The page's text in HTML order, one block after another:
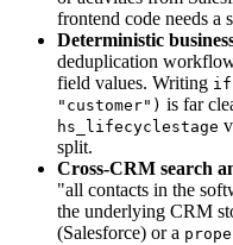
frontend code needs a
Deterministic
deduplication
field values. Writing if
"customer") is far
hs_lifecyclestage
split.
Cross-CRM search
"all contacts in the
the underlying CRM
(Salesforce) or a